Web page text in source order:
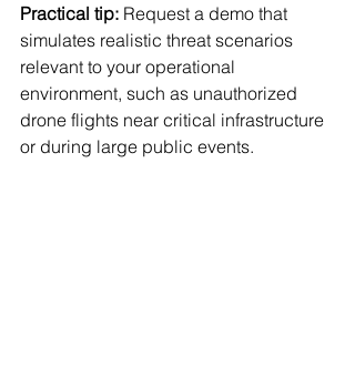
Practical tip: Request a demo that
simulates realistic threat scenarios
relevant to your operational
environment, such as unauthorized
drone flights near critical infrastructure
or during large public events.